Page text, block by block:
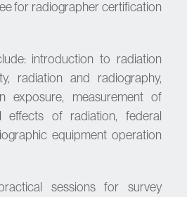
for radiographer certification
introduction to radiation
radiation and radiography,
exposure, measurement of
effects of radiation, federal
equipment operation
sessions for survey